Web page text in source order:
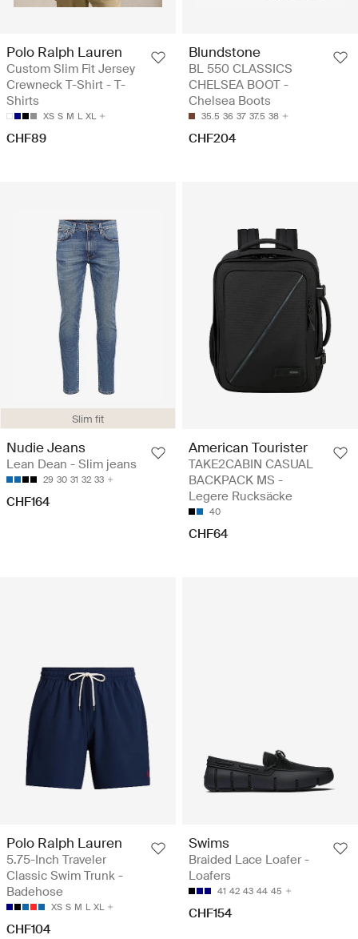
Polo Ralph Lauren
Custom Slim Fit Jersey
Crewneck T-Shirt - T-
Shirts
XS S M L XL
CHF89
Blundstone
BL 550 CLASSICS
CHELSEA BOOT -
Chelsea Boots
35.5 36 37 37.5 38
CHF204
Slim fit
Nudie Jeans
Lean Dean - Slim jeans
29 30 31 32 33
CHF164
American Tourister
TAKE2CABIN CASUAL
BACKPACK MS -
Legere Rucksäcke
40
CHF64
Polo Ralph Lauren
5.75-Inch Traveler
Classic Swim Trunk -
Badehose
XS S M L XL
CHF104
Swims
Braided Lace Loafer -
Loafers
41 42 43 44 45
CHF154